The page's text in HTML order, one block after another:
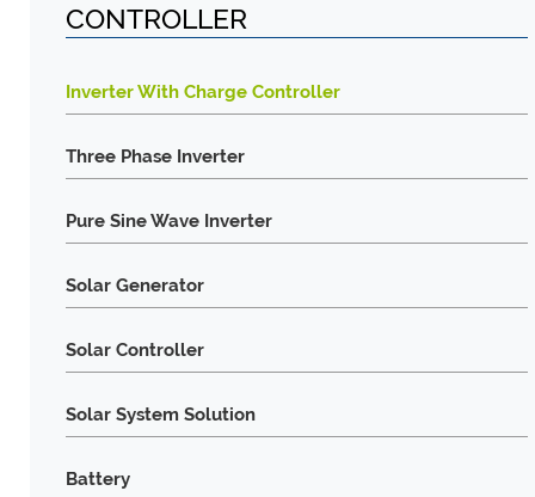
CONTROLLER
Inverter With Charge Controller
Three Phase Inverter
Pure Sine Wave Inverter
Solar Generator
Solar Controller
Solar System Solution
Battery